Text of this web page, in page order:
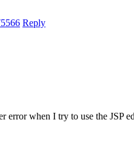
Reply
when I try to use the JSP